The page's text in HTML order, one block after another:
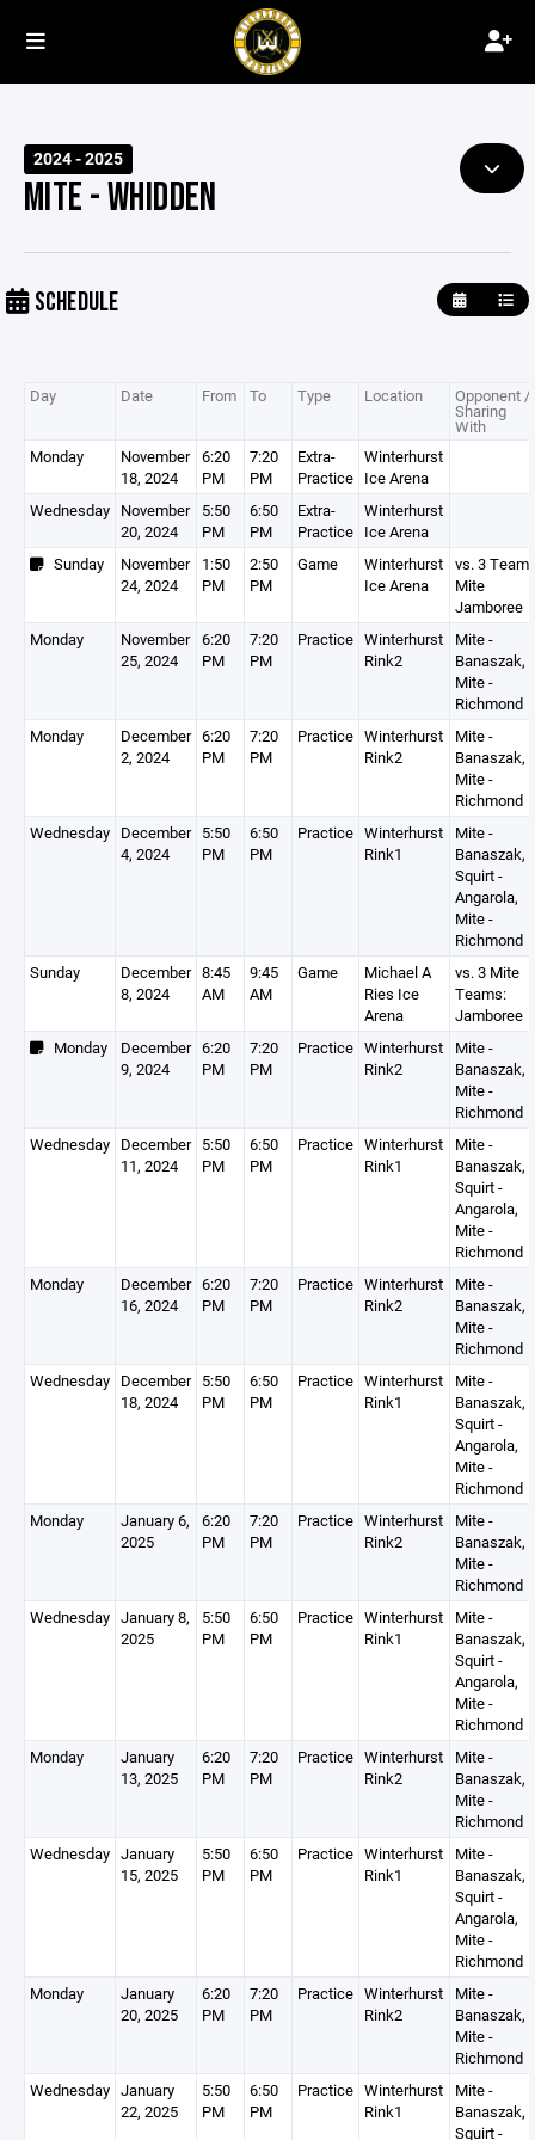
2024 - 2025
MITE - WHIDDEN
SCHEDULE
Day Date From To Type Location Opponent /
Sharing
With
Monday
November
18, 2024
6:20
PM
7:20
PM
Extra-
Practice
Winterhurst
Ice Arena
Wednesday November
20, 2024
5:50
PM
6:50
PM
Extra-
Practice
Winterhurst
Ice Arena
Sunday
November
24, 2024
1:50
PM
2:50
PM
Game
Winterhurst
Ice Arena
vs. 3 Team
Mite
Jamboree
Monday
November
25, 2024
6:20
PM
7:20
PM
Practice Winterhurst
Rink2
Mite -
Banaszak,
Mite -
Richmond
Monday
December
2, 2024
6:20
PM
7:20
PM
Practice Winterhurst
Rink2
Mite -
Banaszak,
Mite -
Richmond
Wednesday December
4, 2024
5:50
PM
6:50
PM
Practice Winterhurst
Rink1
Mite -
Banaszak,
Squirt -
Angarola,
Mite -
Richmond
Sunday
December
8, 2024
8:45
AM
9:45
AM
Game
Michael A
Ries Ice
Arena
vs. 3 Mite
Teams:
Jamboree
Monday
December
9, 2024
6:20
PM
7:20
PM
Practice Winterhurst
Rink2
Mite -
Banaszak,
Mite -
Richmond
Wednesday December
11, 2024
5:50
PM
6:50
PM
Practice Winterhurst
Rink1
Mite -
Banaszak,
Squirt -
Angarola,
Mite -
Richmond
Monday
December
16, 2024
6:20
PM
7:20
PM
Practice Winterhurst
Rink2
Mite -
Banaszak,
Mite -
Richmond
Wednesday December
18, 2024
5:50
PM
6:50
PM
Practice Winterhurst
Rink1
Mite -
Banaszak,
Squirt -
Angarola,
Mite -
Richmond
Monday
January 6,
2025
6:20
PM
7:20
PM
Practice Winterhurst
Rink2
Mite -
Banaszak,
Mite -
Richmond
Wednesday January 8,
2025
5:50
PM
6:50
PM
Practice Winterhurst
Rink1
Mite -
Banaszak,
Squirt -
Angarola,
Mite -
Richmond
Monday
January
13, 2025
6:20
PM
7:20
PM
Practice Winterhurst
Rink2
Mite -
Banaszak,
Mite -
Richmond
Wednesday January
15, 2025
5:50
PM
6:50
PM
Practice Winterhurst
Rink1
Mite -
Banaszak,
Squirt -
Angarola,
Mite -
Richmond
Monday
January
20, 2025
6:20
PM
7:20
PM
Practice Winterhurst
Rink2
Mite -
Banaszak,
Mite -
Richmond
Wednesday January
22, 2025
5:50
PM
6:50
PM
Practice Winterhurst
Rink1
Mite -
Banaszak,
Squirt -